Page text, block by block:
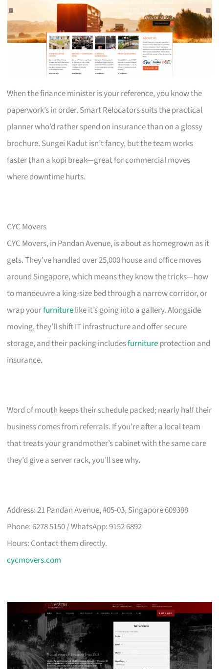
When the finance minister is your reference, you know the
paperwork’s in order. Smart Relocators suits the practical
planner who’d rather spend on insurance than on a glossy
brochure. Sungei Kadut isn’t fancy, but the team works
faster than a kopi break—great for commercial moves
where downtime hurts.
CYC Movers
CYC Movers, in Pandan Avenue, is about as homegrown as it
gets. They’ve handled over 25,000 house and office moves
around Singapore, which means they know the tricks—how
to manoeuvre a king-size bed through a narrow corridor, or
wrap yourfurniturelike it’s going into a gallery. Alongside
moving, they’ll shift IT infrastructure and offer secure
storage, and their packing includesfurnitureprotection and
insurance.
Word of mouth keeps their schedule packed; nearly half their
business comes from referrals. If you’re after a local team
that treats your grandmother’s cabinet with the same care
they’d give a server rack, you’ll see why.
Address: 21 Pandan Avenue, #05-03, Singapore 609388
Phone: 6278 5150 / WhatsApp: 9152 6892
Hours: Contact them directly.
cycmovers.com